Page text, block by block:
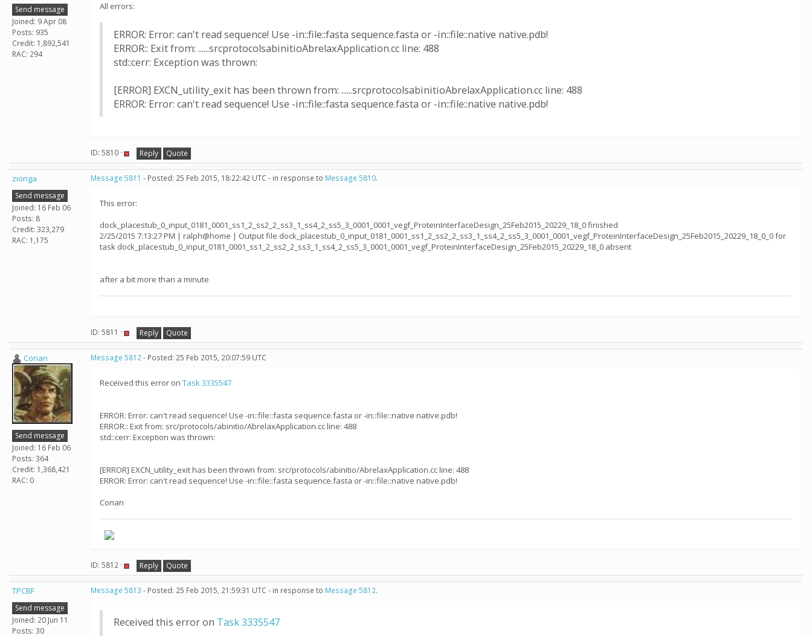
Send message
Joined: 9 Apr 08
Posts: 935
Credit: 1,892,541
RAC: 294
All errors:
ERROR: Error: can't read sequence! Use -in::file::fasta sequence.fasta or -in::file::native native.pdb!
ERROR:: Exit from: ......srcprotocolsabinitioAbrelaxApplication.cc line: 488
std::cerr: Exception was thrown:
[ERROR] EXCN_utility_exit has been thrown from: ......srcprotocolsabinitioAbrelaxApplication.cc line: 488
ERROR: Error: can't read sequence! Use -in::file::fasta sequence.fasta or -in::file::native native.pdb!
ID: 5810 · Reply Quote
zioriga
Send message
Joined: 16 Feb 06
Posts: 8
Credit: 323,279
RAC: 1,175
Message 5811 - Posted: 25 Feb 2015, 18:22:42 UTC - in response to Message 5810.
This error:
dock_placestub_0_input_0181_0001_ss1_2_ss2_2_ss3_1_ss4_2_ss5_3_0001_0001_vegf_ProteinInterfaceDesign_25Feb2015_20229_18_0 finished
2/25/2015 7:13:27 PM | ralph@home | Output file dock_placestub_0_input_0181_0001_ss1_2_ss2_2_ss3_1_ss4_2_ss5_3_0001_0001_vegf_ProteinInterfaceDesign_25Feb2015_20229_18_0_0 for
task dock_placestub_0_input_0181_0001_ss1_2_ss2_2_ss3_1_ss4_2_ss5_3_0001_0001_vegf_ProteinInterfaceDesign_25Feb2015_20229_18_0 absent
after a bit more than a minute
ID: 5811 · Reply Quote
Conan
Send message
Joined: 16 Feb 06
Posts: 364
Credit: 1,368,421
RAC: 0
Message 5812- Posted: 25 Feb 2015, 20:07:59 UTC
Received this error on Task 3335547
ERROR: Error: can't read sequence! Use -in::file::fasta sequence.fasta or -in::file::native native.pdb!
ERROR:: Exit from: src/protocols/abinitio/AbrelaxApplication.cc line: 488
std::cerr: Exception was thrown:
[ERROR] EXCN_utility_exit has been thrown from: src/protocols/abinitio/AbrelaxApplication.cc line: 488
ERROR: Error: can't read sequence! Use -in::file::fasta sequence.fasta or -in::file::native native.pdb!
Conan
ID: 5812 · Reply Quote
TPCBF
Send message
Joined: 20 Jun 11
Posts: 30
Message 5813 - Posted: 25 Feb 2015, 21:59:31 UTC - in response to Message 5812.
Received this error on Task 3335547